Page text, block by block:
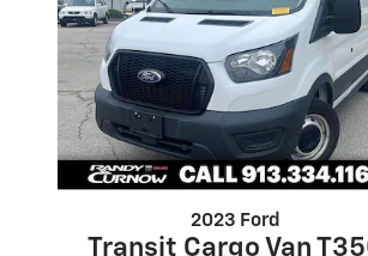
2023 Ford
Transit Cargo Van